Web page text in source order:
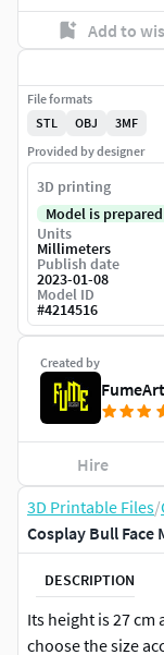
3D Printable Files/
Cosplay Bull Face
DESCRIPTION
Its height is 27 cm
choose the size
Add to
Created by
FumeArt
Hire
File formats
STL
OBJ
3MF
Provided by designer
3D printing
Model is
Units
Millimeters
Publish date
2023-01-08
Model ID
#4214516